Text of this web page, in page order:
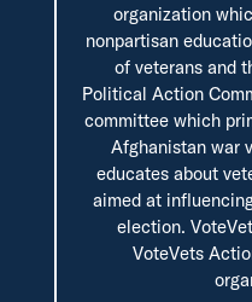
organization
nonpartisan
of veterans and
Political Action
committee which
Afghanistan war
educates about
aimed at
election.
VoteVets